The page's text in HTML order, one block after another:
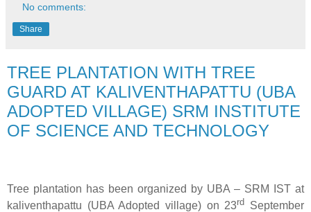
No comments:
Share
TREE PLANTATION WITH TREE
GUARD AT KALIVENTHAPATTU (UBA
ADOPTED VILLAGE) SRM INSTITUTE
OF SCIENCE AND TECHNOLOGY
Tree plantation has been organized by UBA – SRM IST at
kaliventhapattu (UBA Adopted village) on 23rd September